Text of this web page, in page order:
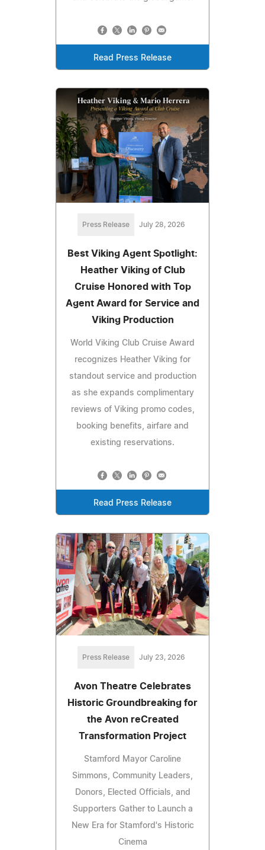
Read Press Release
Press Release July 28, 2026
Best Viking Agent Spotlight:
Heather Viking of Club
Cruise Honored with Top
Agent Award for Service and
Viking Production
World Viking Club Cruise Award
recognizes Heather Viking for
standout service and production
as she expands complimentary
reviews of Viking promo codes,
booking benefits, airfare and
existing reservations.
Read Press Release
Press Release July 23, 2026
Avon Theatre Celebrates
Historic Groundbreaking for
the Avon reCreated
Transformation Project
Stamford Mayor Caroline
Simmons, Community Leaders,
Donors, Elected Officials, and
Supporters Gather to Launch a
New Era for Stamford's Historic
Cinema